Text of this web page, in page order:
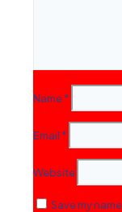
Name*
Email *
Website
Save my